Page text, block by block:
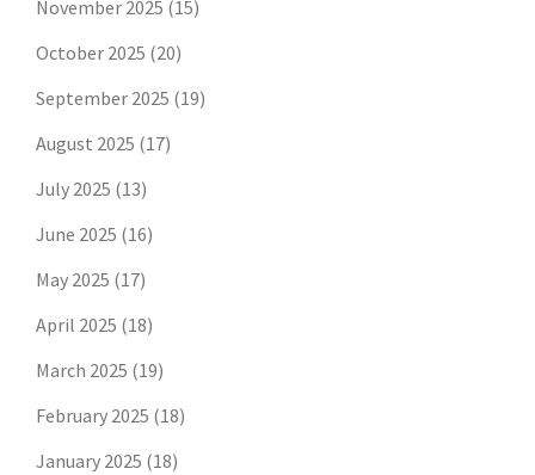
November 2025 (15)
October 2025 (20)
September 2025 (19)
August 2025 (17)
July 2025 (13)
June 2025 (16)
May 2025 (17)
April 2025 (18)
March 2025 (19)
February 2025 (18)
January 2025 (18)